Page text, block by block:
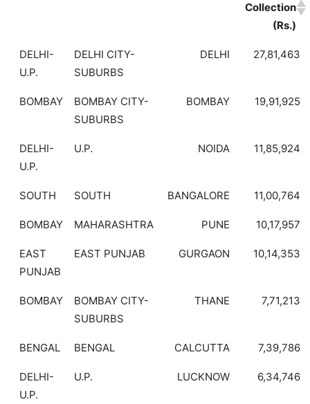
Collection
(Rs.)
DELHI-
U.P.
DELHI CITY-
SUBURBS
DELHI 27,81,463
BOMBAY
BOMBAY CITY-
SUBURBS
BOMBAY 19,91,925
DELHI-
U.P.
U.P. NOIDA 11,85,924
SOUTH SOUTH BANGALORE 11,00,764
BOMBAY MAHARASHTRA PUNE 10,17,957
EAST
PUNJAB
EAST PUNJAB GURGAON 10,14,353
BOMBAY
BOMBAY CITY-
SUBURBS
THANE 7,71,213
BENGAL BENGAL CALCUTTA 7,39,786
DELHI-
U.P.
U.P. LUCKNOW 6,34,746